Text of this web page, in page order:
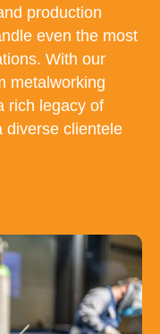
production
even the most
With our
metalworking
rich legacy of
diverse clientele